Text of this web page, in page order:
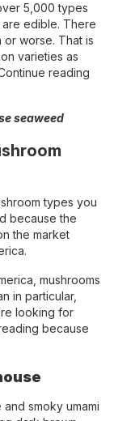
5,000 types
edible. There
or worse. That is
varieties as
reading
seaweed
types you
because the
the market
mushrooms
in particular,
looking for
because
smoky umami